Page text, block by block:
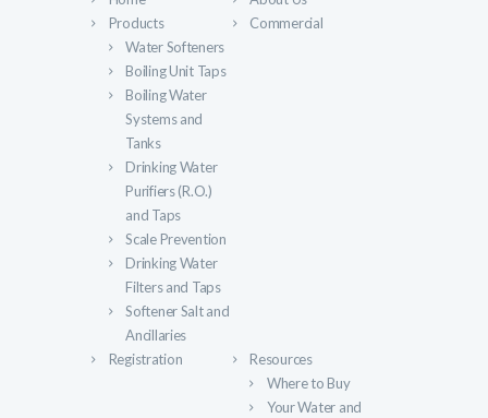
Products
Water Softeners
Boiling Unit Taps
Boiling Water
Systems and
Tanks
Drinking Water
Purifiers (R.O.)
and Taps
Scale Prevention
Drinking Water
Filters and Taps
Softener Salt and
Ancillaries
Commercial
Registration
Resources
Where to Buy
Your Water and